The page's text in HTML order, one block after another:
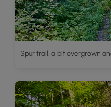
Spur trail, a bit overgrown